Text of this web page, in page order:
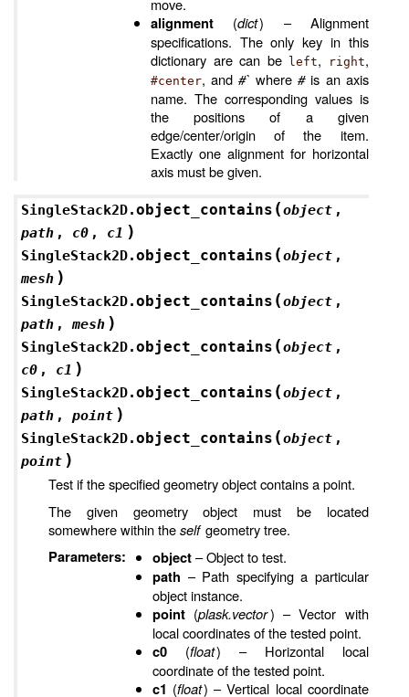
move.
alignment(dict) – Alignment
specifications. The only key in this
dictionary are can be left, right,
#center, and#` where#is an axis
name. The corresponding values is
the positions of a given
edge/center/origin of the item.
Exactly one alignment for horizontal
axis must be given.
SingleStack2D.object_contains (object ,
path , c0 , c1 )
SingleStack2D.object_contains (object ,
mesh )
SingleStack2D.object_contains (object ,
path ,mesh )
SingleStack2D.object_contains (object ,
c0 , c1 )
SingleStack2D.object_contains (object ,
path ,point )
SingleStack2D.object_contains (object ,
point )
Test if the specified geometry object contains a point.
The given geometry object must be located
somewhere within theself geometry tree.
Parameters: object– Object to test.
path – Path specifying a particular
object instance.
point(plask.vector) – Vector with
local coordinates of the tested point.
c0(float) – Horizontal local
coordinate of the tested point.
c1 (float) – Vertical local coordinate